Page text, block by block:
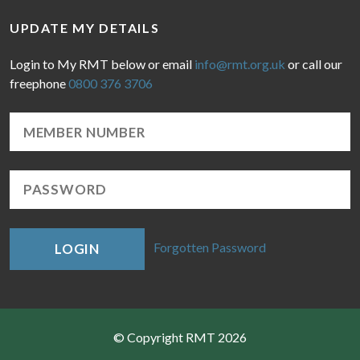
UPDATE MY DETAILS
Login to My RMT below or email info@rmt.org.uk or call our
freephone0800 376 3706
LOGIN Forgotten Password
© Copyright RMT 2026